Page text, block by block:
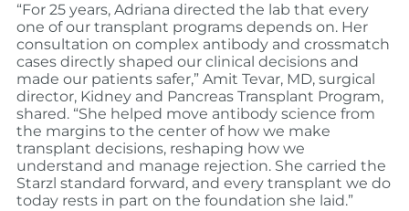
“For 25 years, Adriana directed the lab that every
one of our transplant programs depends on. Her
consultation on complex antibody and crossmatch
cases directly shaped our clinical decisions and
made our patients safer,” Amit Tevar, MD, surgical
director, Kidney and Pancreas Transplant Program,
shared. “She helped move antibody science from
the margins to the center of how we make
transplant decisions, reshaping how we
understand and manage rejection. She carried the
Starzl standard forward, and every transplant we do
today rests in part on the foundation she laid.”